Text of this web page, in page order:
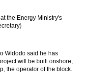
Widodo said he has
will be built onshore,
the operator of the block.